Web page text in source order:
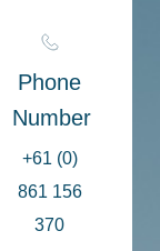
Phone
Number
+61 (0)
861 156
370